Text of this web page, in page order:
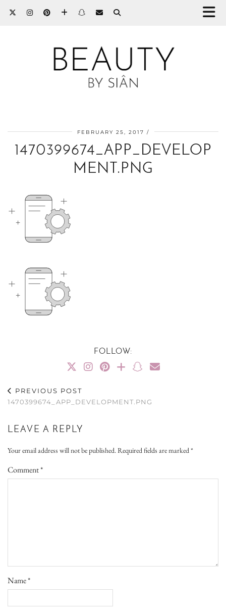
FEBRUARY 25, 2017
1470399674_APP_DEVELOP
MENT.PNG
FOLLOW:
PREVIOUS POST
1470399674_APP_DEVELOPMENT.PNG
LEAVE A REPLY
Your email address will not be published.Required fields are marked*
Comment*
Name*